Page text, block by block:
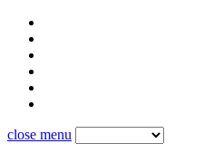
close menu